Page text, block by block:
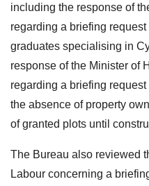
including the response of
regarding a briefing
graduates specialising in
response of the Minister of
regarding a briefing
the absence of property
of granted plots until
The Bureau also reviewed
Labour concerning a